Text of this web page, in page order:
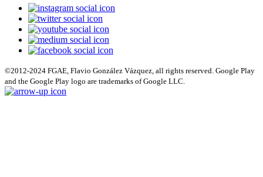
©2012-2024 FGAE, Flavio González Vázquez, all rights reserved. Google Play
and the Google Play logo are trademarks of Google LLC.